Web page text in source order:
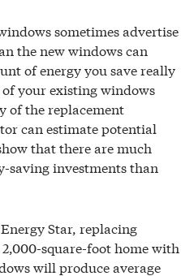
sometimes advertise
the new windows can
of energy you save really
your existing windows
of the replacement
can estimate potential
that there are much
saving investments than
Star, replacing
square-foot home with
will produce average